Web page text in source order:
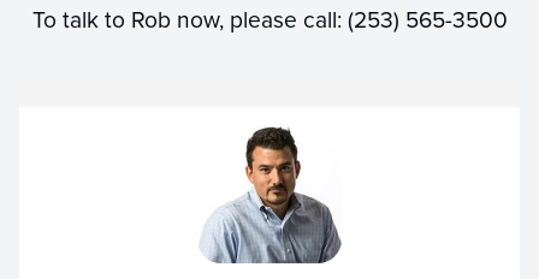
To talk to Rob now, please call: (253) 565-3500